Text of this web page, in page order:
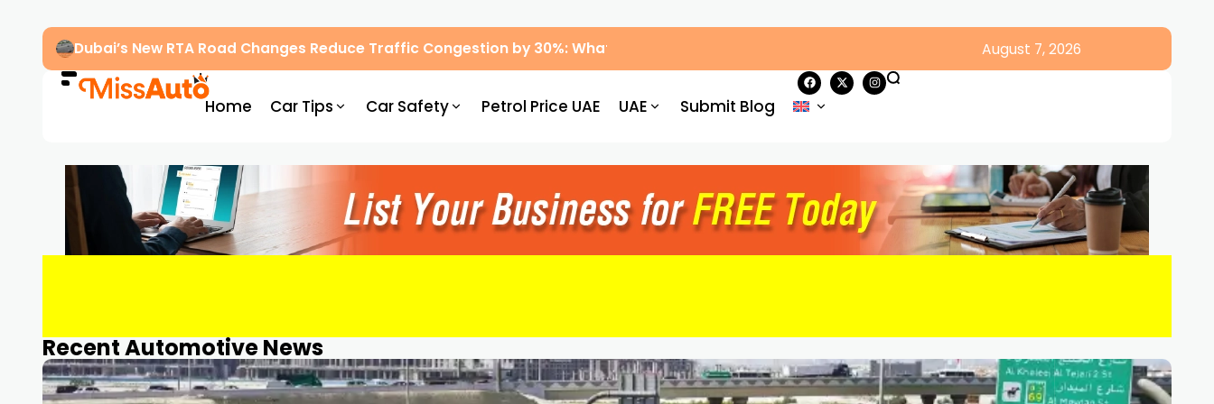
Dubai’s New RTA Road Changes Reduce Traffic Congestion by 30%: What Drivers Need to Know August 7, 2026
Home Car Tips Car Safety Petrol Price UAE UAE Submit Blog
Recent Automotive News